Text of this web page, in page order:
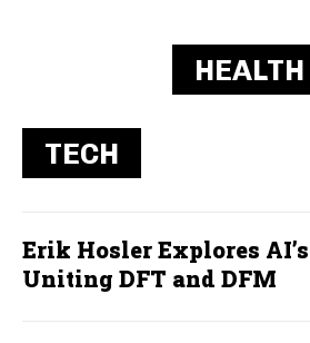
HEALTH
TECH
Erik Hosler Explores
Uniting DFT and DFM